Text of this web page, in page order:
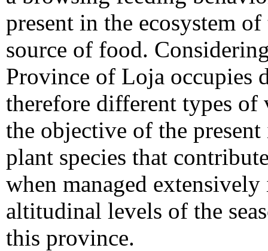
present in the ecosystem
source of food.
Province of Loja occupies
therefore different types of
the objective of the
plant species that
when managed
altitudinal levels of the
this province.